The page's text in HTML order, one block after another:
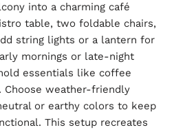
into a charming café
table, two foldable chairs,
string lights or a lantern for
mornings or late-night
essentials like coffee
Choose weather-friendly
or earthy colors to keep
This setup recreates